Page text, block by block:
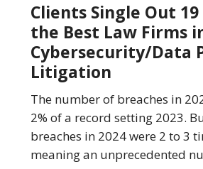
Best
Best
Law
Firms
Clients Single Out
the Best Law Firms
Cybersecurity/Data
Litigation
The number of breaches in
2% of a record setting 2023.
breaches in 2024 were 2 to 3
meaning an unprecedented